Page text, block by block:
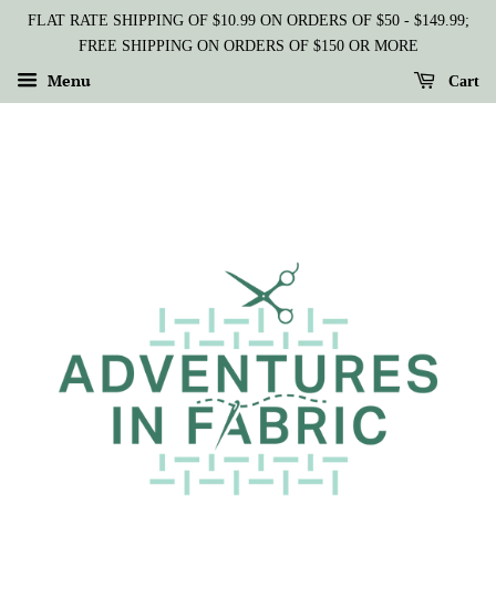
FLAT RATE SHIPPING OF $10.99 ON ORDERS OF $50 - $149.99;
FREE SHIPPING ON ORDERS OF $150 OR MORE
Menu Cart